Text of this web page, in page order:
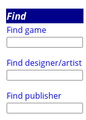
Find
Find game
Find designer/artist
Find publisher